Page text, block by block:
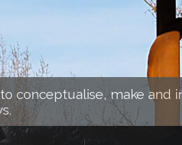
conceptualise, make and